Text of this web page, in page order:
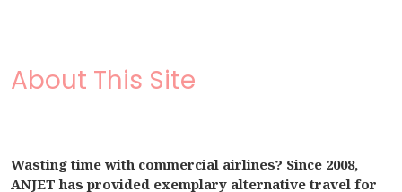
About This Site
Wasting time with commercial airlines? Since 2008,
ANJET has provided exemplary alternative travel for